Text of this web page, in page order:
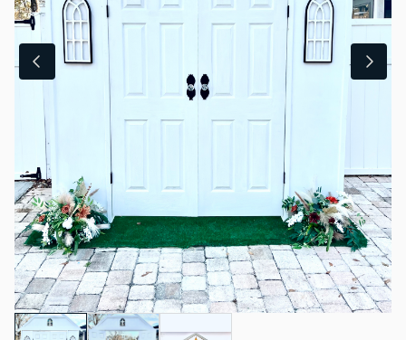
Sweet & Salty
Fans & Heaters
Coolers